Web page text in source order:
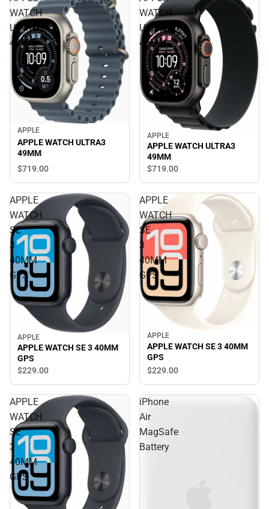
WATCH
ULTRA3
49MM
APPLE
APPLE WATCH ULTRA3
49MM
$719.00
WATCH
ULTRA3
49MM
APPLE
APPLE WATCH ULTRA3
49MM
$719.00
APPLE
WATCH
SE
3
40MM
GPS
APPLE
APPLE WATCH SE 3 40MM
GPS
$229.00
APPLE
WATCH
SE
3
40MM
GPS
APPLE
APPLE WATCH SE 3 40MM
GPS
$229.00
APPLE
WATCH
SE
3
40MM
GPS
iPhone
Air
MagSafe
Battery